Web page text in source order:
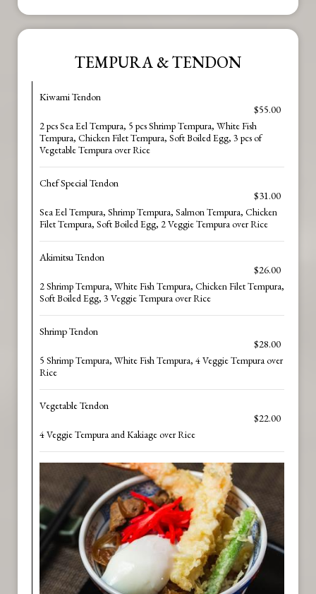
TEMPURA & TENDON
Kiwami Tendon
$55.00
2 pcs Sea Eel Tempura, 5 pcs Shrimp Tempura, White Fish
Tempura, Chicken Filet Tempura, Soft Boiled Egg, 3 pcs of
Vegetable Tempura over Rice
Chef Special Tendon
$31.00
Sea Eel Tempura, Shrimp Tempura, Salmon Tempura, Chicken
Filet Tempura, Soft Boiled Egg, 2 Veggie Tempura over Rice
Akimitsu Tendon
$26.00
2 Shrimp Tempura, White Fish Tempura, Chicken Filet Tempura,
Soft Boiled Egg, 3 Veggie Tempura over Rice
Shrimp Tendon
$28.00
5 Shrimp Tempura, White Fish Tempura, 4 Veggie Tempura over
Rice
Vegetable Tendon
$22.00
4 Veggie Tempura and Kakiage over Rice